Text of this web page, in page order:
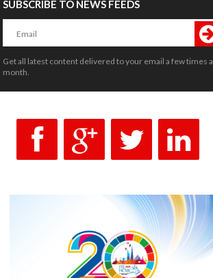
SUBSCRIBE TO NEWS FEEDS
Get all latest content delivered to your email a few times a
month.